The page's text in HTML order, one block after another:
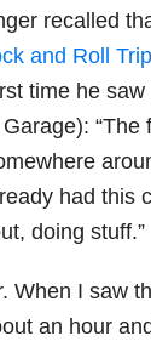
recalled
and Roll
time he
had this
doing stuff.”
When I saw
an hour